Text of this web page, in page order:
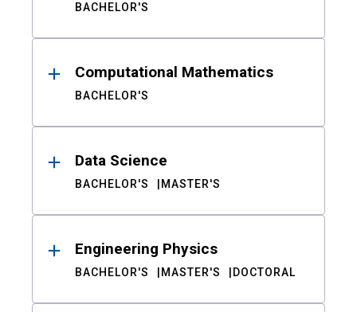
BACHELOR'S
Computational Mathematics
BACHELOR'S
Data Science
BACHELOR'S MASTER'S
Engineering Physics
BACHELOR'S MASTER'S DOCTORAL